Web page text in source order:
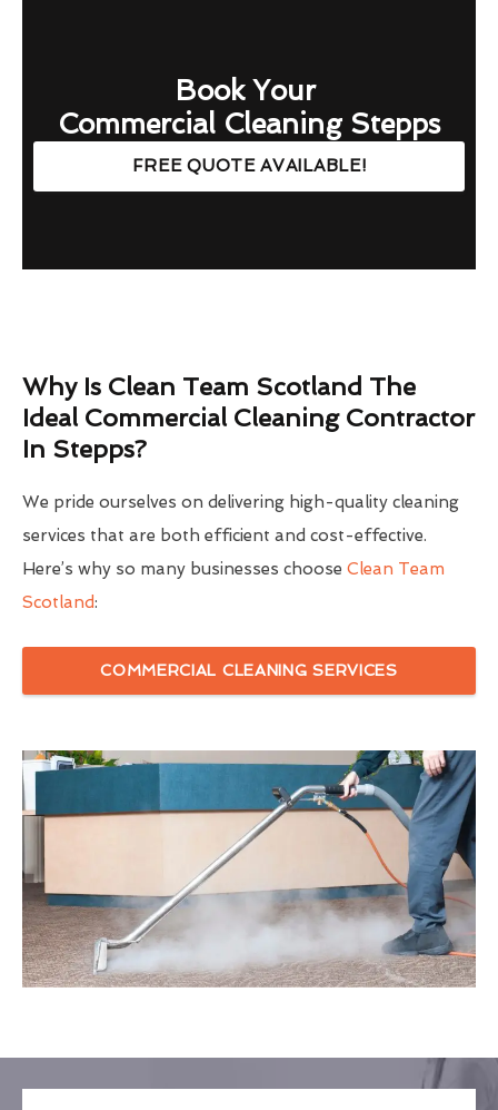
Book Your
Commercial Cleaning Stepps
FREE QUOTE AVAILABLE!
Why Is Clean Team Scotland The
Ideal Commercial Cleaning Contractor
In Stepps?
We pride ourselves on delivering high-quality cleaning
services that are both efficient and cost-effective.
Here’s why so many businesses choose Clean Team
Scotland:
COMMERCIAL CLEANING SERVICES